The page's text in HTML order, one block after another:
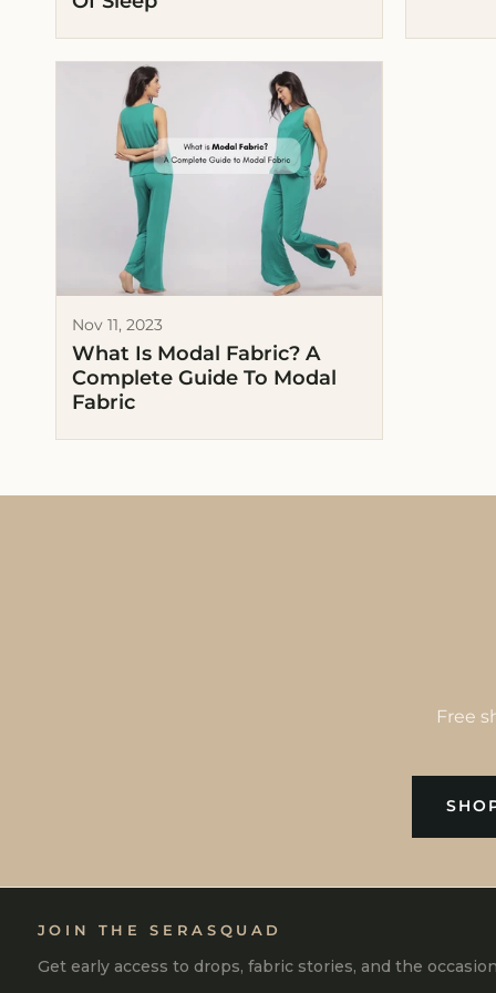
Nov 11, 2023
What Is Modal Fabric? A
Complete Guide To Modal
Fabric
Free
JOIN THE SERASQUAD
Get early access to drops, fabric stories, and the